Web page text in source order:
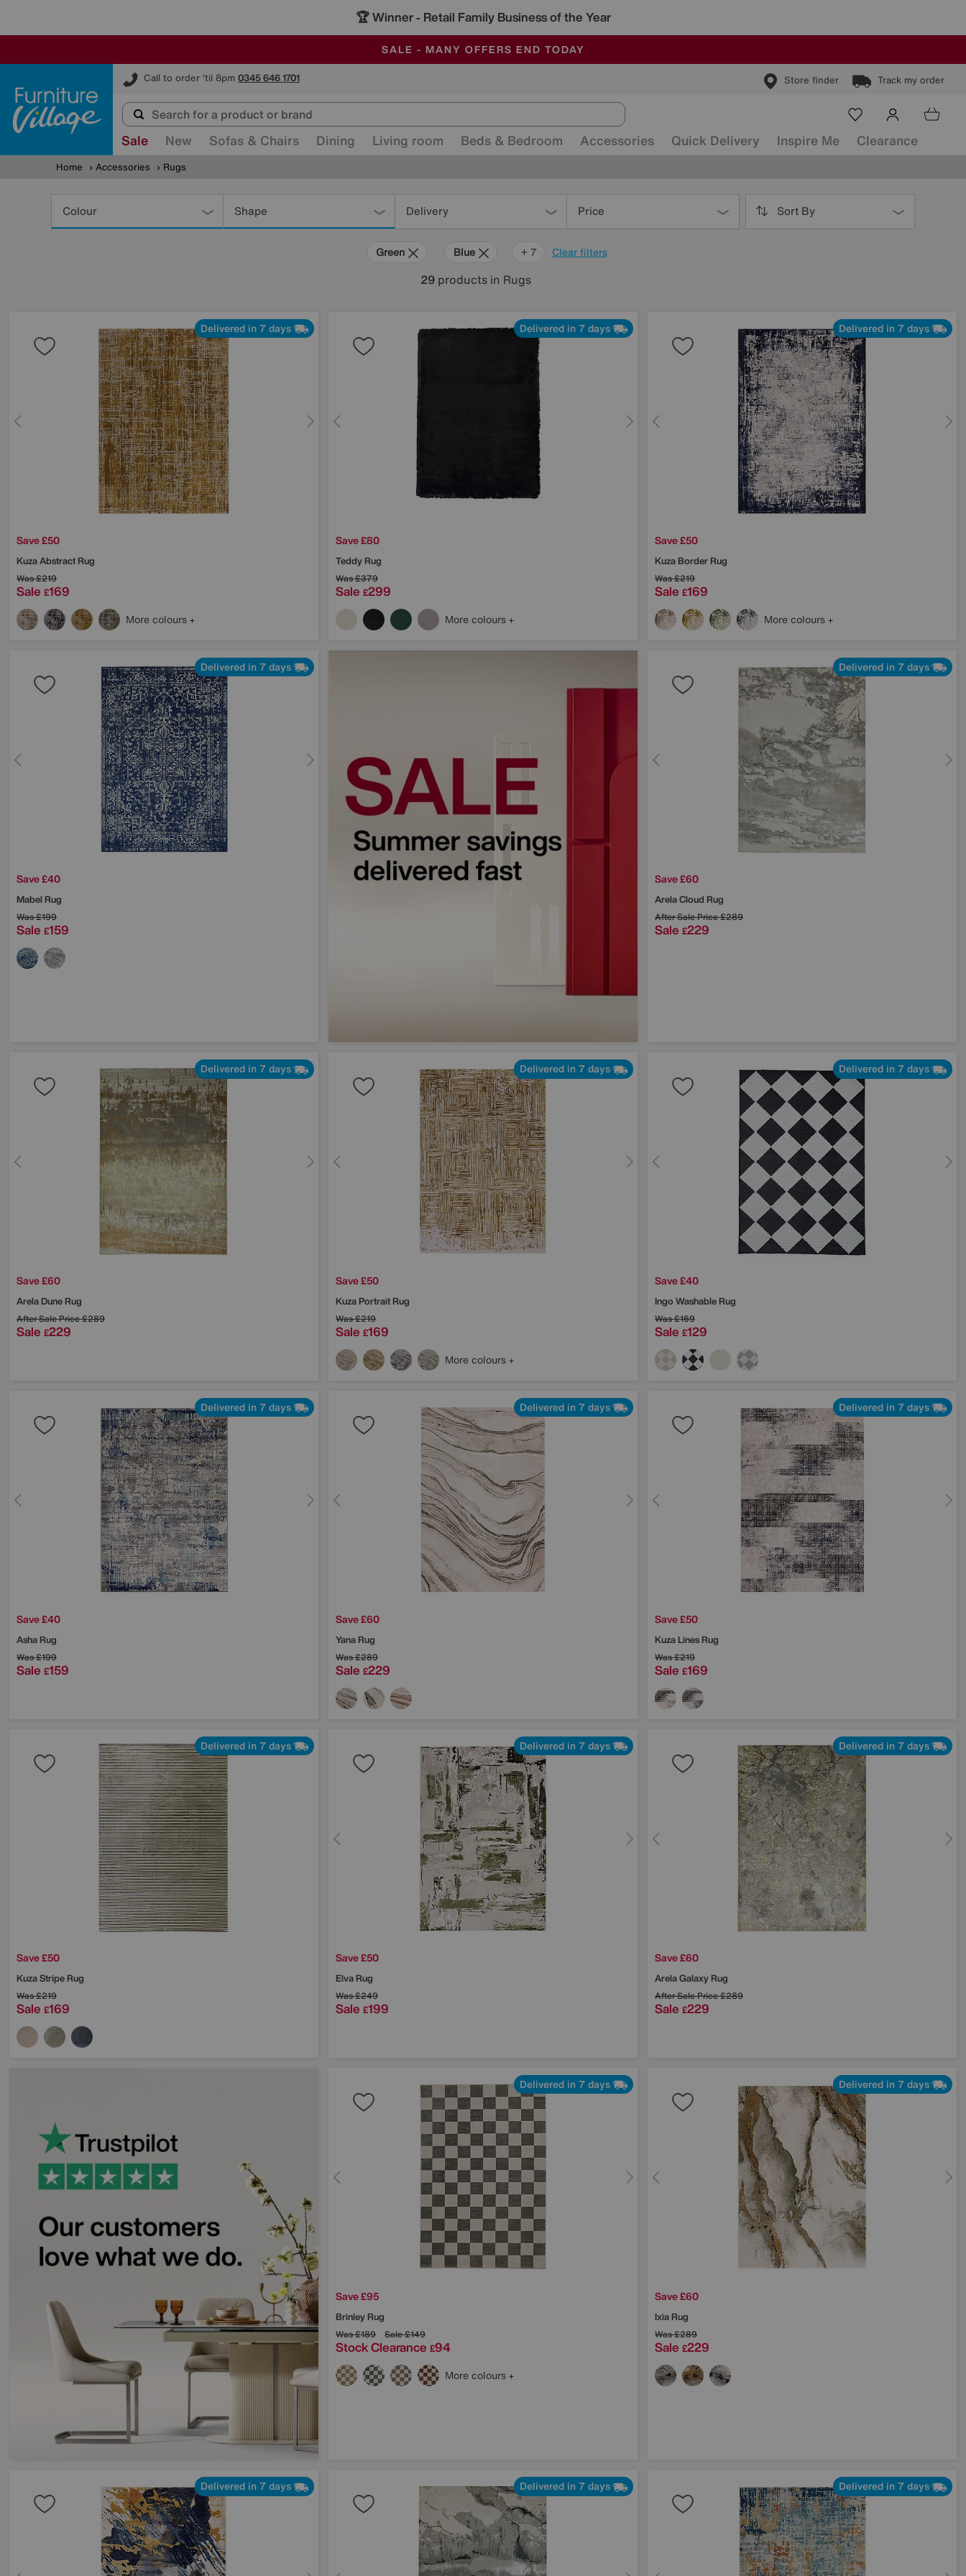
🏆 Winner - Retail Family Business of the Year
SALE - MANY OFFERS END TODAY
ALL OUR STORES ARE FULLY AIR-CONDITIONED
SAVE MORE TODAY WITH MULTI-BUYS
Call to order 'til 8pm 0345 646 1701 Store finder Track my order
Furniture Village
Sale New Sofas & Chairs Dining Living room Beds & Bedroom Accessories Quick Delivery Inspire Me Clearance
Home Accessories Rugs
Colour Shape Delivery Price Sort By
Clear filters
Green Blue Gold
Black
Pattern
Red
Rectangle
+ 7
29 products in Rugs
Delivered in 7 days
Save £50
Kuza Abstract Rug
Was£219
Sale £169
More colours
Delivered in 7 days
Save £80
Teddy Rug
Was£379
Sale £299
More colours
Delivered in 7 days
Save £50
Kuza Border Rug
Was£219
Sale £169
More colours
Delivered in 7 days
Save £40
Mabel Rug
Was£199
Sale £159
Delivered in 7 days
Save £60
Arela Cloud Rug
After Sale Price£289
Sale £229
Delivered in 7 days
Save £60
Arela Dune Rug
After Sale Price£289
Sale £229
Delivered in 7 days
Save £50
Kuza Portrait Rug
Was£219
Sale £169
More colours
Delivered in 7 days
Save £40
Ingo Washable Rug
Was£169
Sale £129
Delivered in 7 days
Save £40
Asha Rug
Was£199
Sale £159
Delivered in 7 days
Save £60
Yana Rug
Was£289
Sale £229
Delivered in 7 days
Save £50
Kuza Lines Rug
Was£219
Sale £169
Delivered in 7 days
Save £50
Kuza Stripe Rug
Was£219
Sale £169
Delivered in 7 days
Save £50
Elva Rug
Was£249
Sale £199
Delivered in 7 days
Save £60
Arela Galaxy Rug
After Sale Price£289
Sale £229
Delivered in 7 days
Save £95
Brinley Rug
Was£189 Sale£149
Stock Clearance £94
More colours
Delivered in 7 days
Save £60
Ixia Rug
Was£289
Sale £229
Delivered in 7 days Delivered in 7 days Delivered in 7 days